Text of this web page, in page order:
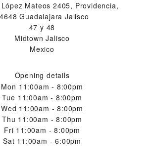
Mateos 2405, Providencia,
Guadalajara Jalisco
47 y 48
Midtown Jalisco
Mexico
Opening details
Mon 11:00am - 8:00pm
Tue 11:00am - 8:00pm
Wed 11:00am - 8:00pm
Thu 11:00am - 8:00pm
Fri 11:00am - 8:00pm
Sat 11:00am - 6:00pm